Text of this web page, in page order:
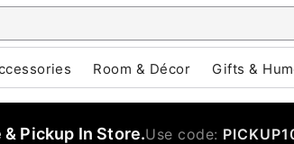
Room & Décor Gifts &
& Pickup In Store.Use code: